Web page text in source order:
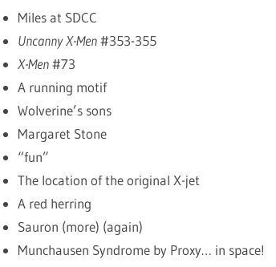
Miles at SDCC
Uncanny X-Men#353-355
X-Men#73
A running motif
Wolverine’s sons
Margaret Stone
“fun”
The location of the original X-jet
A red herring
Sauron (more) (again)
Munchausen Syndrome by Proxy… in space!